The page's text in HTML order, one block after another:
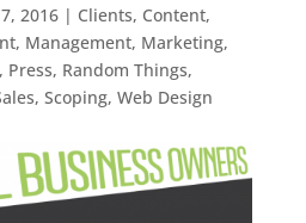
2016| Clients, Content,
, Management, Marketing,
Press, Random Things,
, Scoping, Web Design